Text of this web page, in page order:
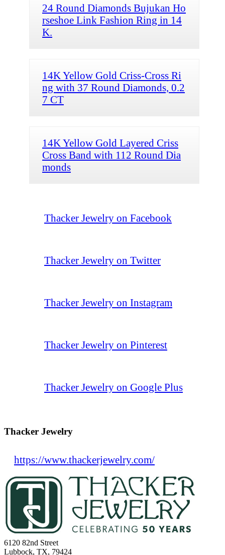
24 Round Diamonds Bujukan Ho
rseshoe Link Fashion Ring in 14
K.
14K Yellow Gold Criss-Cross Ri
ng with 37 Round Diamonds, 0.2
7 CT
14K Yellow Gold Layered Criss
Cross Band with 112 Round Dia
monds
Thacker Jewelry on Facebook
Thacker Jewelry on Twitter
Thacker Jewelry on Instagram
Thacker Jewelry on Pinterest
Thacker Jewelry on Google Plus
Thacker Jewelry
https://www.thackerjewelry.com/
6120 82nd Street
Lubbock, TX, 79424